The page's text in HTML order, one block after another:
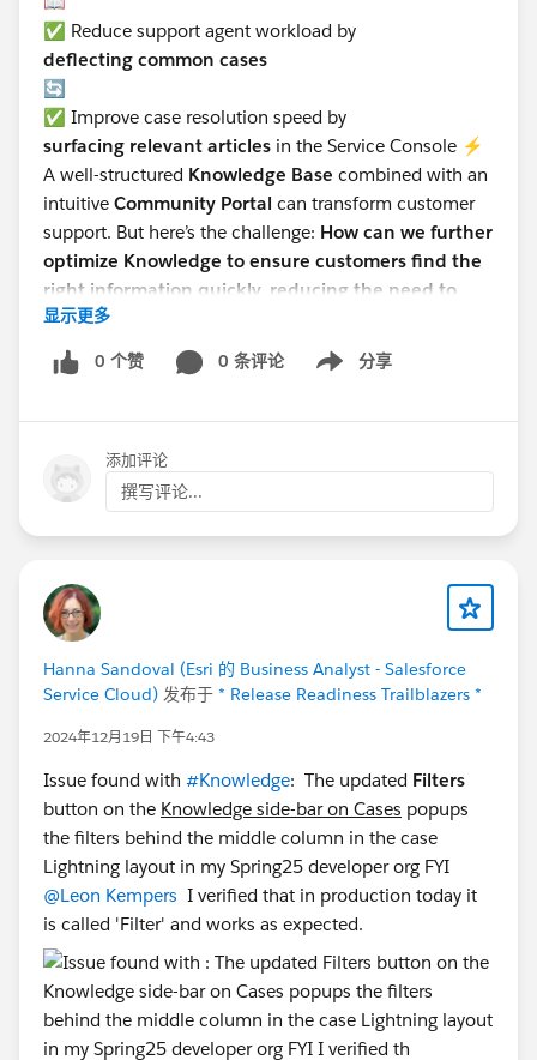
✅ Reduce support agent workload by
deflecting common cases
🔄
✅ Improve case resolution speed by
surfacing relevant articles in the Service Console ⚡
A well-structured Knowledge Base combined with an
intuitive Community Portal can transform customer
support. But here’s the challenge: How can we further
optimize Knowledge to ensure customers find the
right information quickly, reducing the need to
contact support?
Would love to hear thoughts from the Salesforce
community! How do you leverage Knowledge in your
显示更多
0 个赞 0 条评论 分享
Show menu
添加评论
撰写评论...
Hanna Sandoval (Esri 的 Business Analyst - Salesforce
Service Cloud) 发布于 * Release Readiness Trailblazers *
2024年12月19日 下午4:43
Issue found with #Knowledge: The updated Filters
button on the Knowledge side-bar on Cases popups
the filters behind the middle column in the case
Lightning layout in my Spring25 developer org FYI
@Leon Kempers I verified that in production today it
is called 'Filter' and works as expected.